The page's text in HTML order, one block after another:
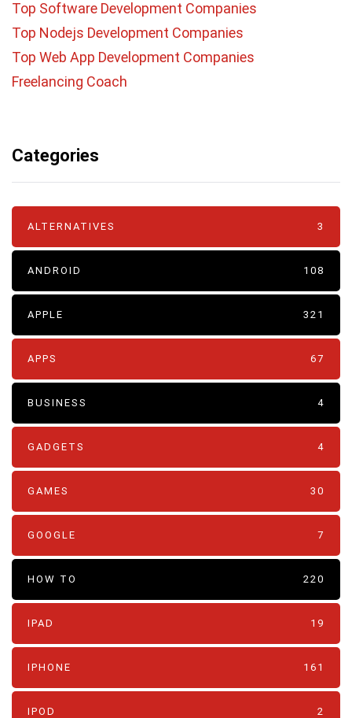
Top Software Development Companies
Top Nodejs Development Companies
Top Web App Development Companies
Freelancing Coach
Categories
ALTERNATIVES 3
ANDROID 108
APPLE 321
APPS 67
BUSINESS 4
GADGETS 4
GAMES 30
GOOGLE 7
HOW TO 220
IPAD 19
IPHONE 161
IPOD 2